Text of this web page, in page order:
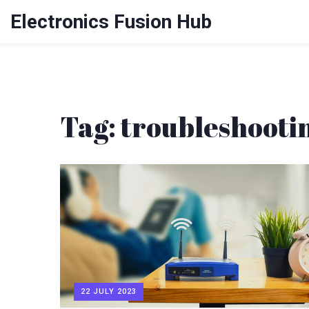
Electronics Fusion Hub
Tag:
22 JULY 2023